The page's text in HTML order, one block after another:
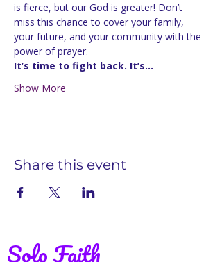
is fierce, but our God is greater! Don’t
miss this chance to cover your family,
your future, and your community with the
power of prayer.
It’s time to fight back. It’s…
Show More
Share this event
Solo Faith